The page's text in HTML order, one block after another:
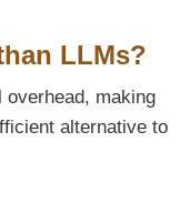
LLMs?
overhead, making
alternative to